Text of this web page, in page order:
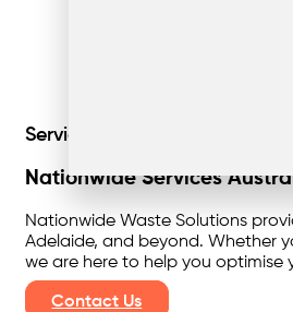
Servicing Australia & New
Nationwide Services
Nationwide Waste Solutions
Adelaide, and beyond. Whether
we are here to help you optimise
Contact Us